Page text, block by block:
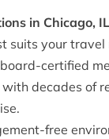
in Chicago,
suits your travel
certified
decades of
free